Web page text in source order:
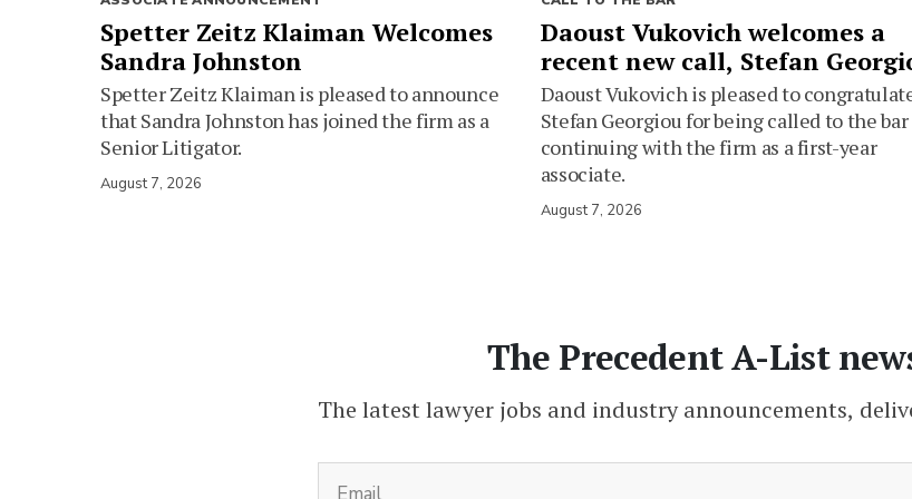
Spetter Zeitz Klaiman Welcomes
Sandra Johnston
Spetter Zeitz Klaiman is pleased to announce
that Sandra Johnston has joined the firm as a
Senior Litigator.
August 7, 2026
Daoust Vukovich welcomes a
recent new call, Stefan
Daoust Vukovich is pleased to
Stefan Georgiou for being called to the bar
continuing with the firm as a first-year
associate.
August 7, 2026
The Precedent A-List
The latest lawyer jobs and industry announcements,